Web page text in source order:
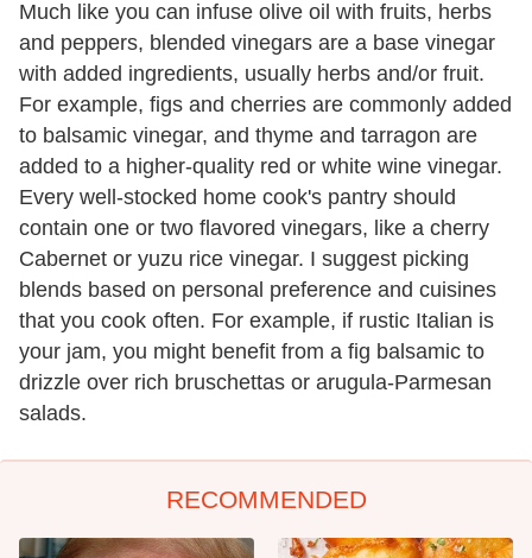
Much like you can infuse olive oil with fruits, herbs
and peppers, blended vinegars are a base vinegar
with added ingredients, usually herbs and/or fruit.
For example, figs and cherries are commonly added
to balsamic vinegar, and thyme and tarragon are
added to a higher-quality red or white wine vinegar.
Every well-stocked home cook's pantry should
contain one or two flavored vinegars, like a cherry
Cabernet or yuzu rice vinegar. I suggest picking
blends based on personal preference and cuisines
that you cook often. For example, if rustic Italian is
your jam, you might benefit from a fig balsamic to
drizzle over rich bruschettas or arugula-Parmesan
salads.
RECOMMENDED